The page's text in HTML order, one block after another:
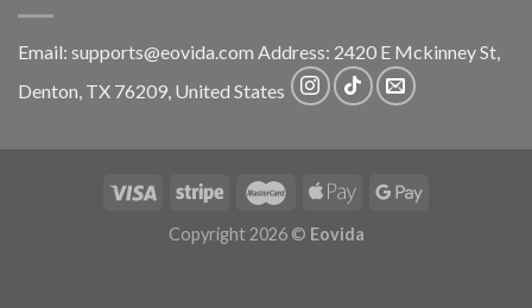
Email: supports@eovida.com Address: 2420 E Mckinney St,
Denton, TX 76209, United States
Copyright 2026 © Eovida